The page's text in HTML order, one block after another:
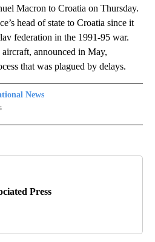
Macron to Croatia on Thursday.
head of state to Croatia since it
federation in the 1991-95 war.
announced in May,
that was plagued by delays.
News
NEWS" TO RECEIVE NOTIFICATIONS
Press